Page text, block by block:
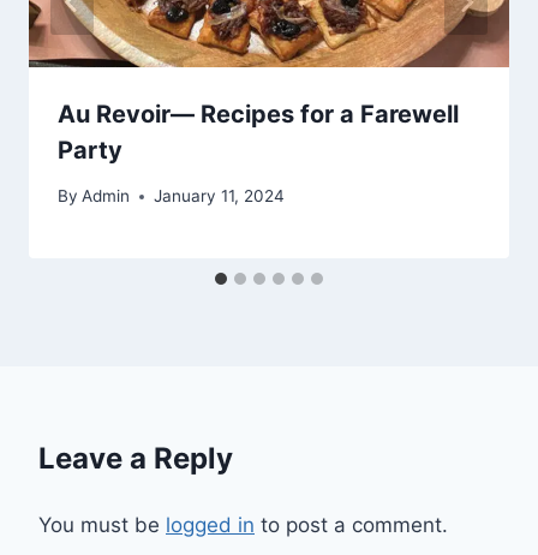
Au Revoir— Recipes for a Farewell
Party
By Admin January 11, 2024
Leave a Reply
You must be logged in to post a comment.